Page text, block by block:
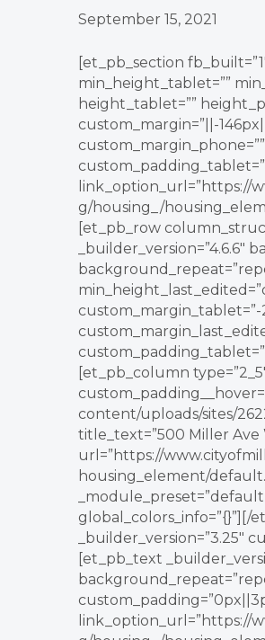
September 15, 2021
[et_pb_section
min_height_tablet=””
height_tablet=””
custom_margin=”||-
link_option_url=”https://
g/housing_/
[et_pb_row
[et_pb_column
content/uploads/sites/
title_text=”500 Miller Ave
url=”https://
housing_element/
global_colors_info=”{}”][/
_builder_version=”3.25″
[et_pb_text
link_option_url=”https://